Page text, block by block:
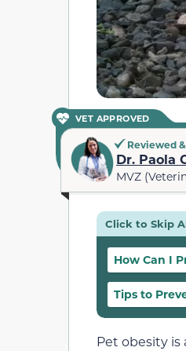
VET APPROVED
Reviewed
Dr. Paola
MVZ
Click to Skip
How Can I
Tips to
Pet obesity